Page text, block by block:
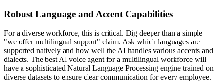
Robust Language and Accent Capabilities
For a diverse workforce, this is critical. Dig deeper than a simple
"we offer multilingual support" claim. Ask which languages are
supported natively and how well the AI handles various accents and
dialects. The best AI voice agent for a multilingual workforce will
have a sophisticated Natural Language Processing engine trained on
diverse datasets to ensure clear communication for every employee.